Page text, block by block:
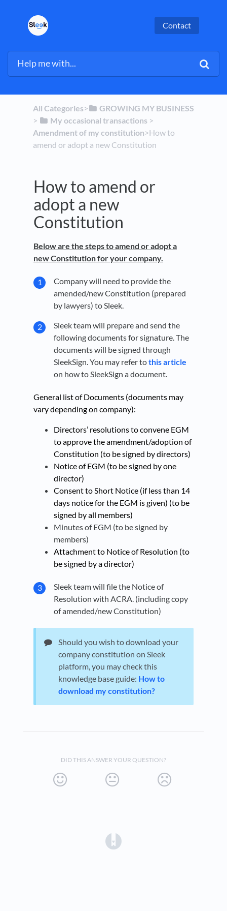
Contact
All Categories​>​ ​GROWING MY BUSINESS
> ​
​My occasional transactions ​ > ​
Amendment of my constitution​>​ How to
amend or adopt a new Constitution
How to amend or
adopt a new
Constitution
Below are the steps to amend or adopt a
new Constitution for your company.
Company will need to provide the
amended/new Constitution (prepared
by lawyers) to Sleek.
Sleek teamwill prepare and send the
following documents for signature. The
documents will be signed through
SleekSign. You may refer tothis article
on how to SleekSign a document.
General list of Documents (documents may
vary depending on company):
Directors’ resolutions to convene EGM
to approve the amendment/adoption of
Constitution (to be signed by directors)
Notice of EGM (to be signed by one
director)
Consent to Short Notice (if less than 14
days notice for the EGM is given) (to be
signed by all members)
Minutes of EGM (to be signed by
members)
Attachment to Notice of Resolution (to
be signed by a director)
Sleek team will file the Notice of
Resolution with ACRA. (including copy
of amended/new Constitution)
Should you wish to download your
company constitution on Sleek
platform, you may check this
knowledge base guide: How to
download my constitution?
DID THIS ANSWER YOUR QUESTION?